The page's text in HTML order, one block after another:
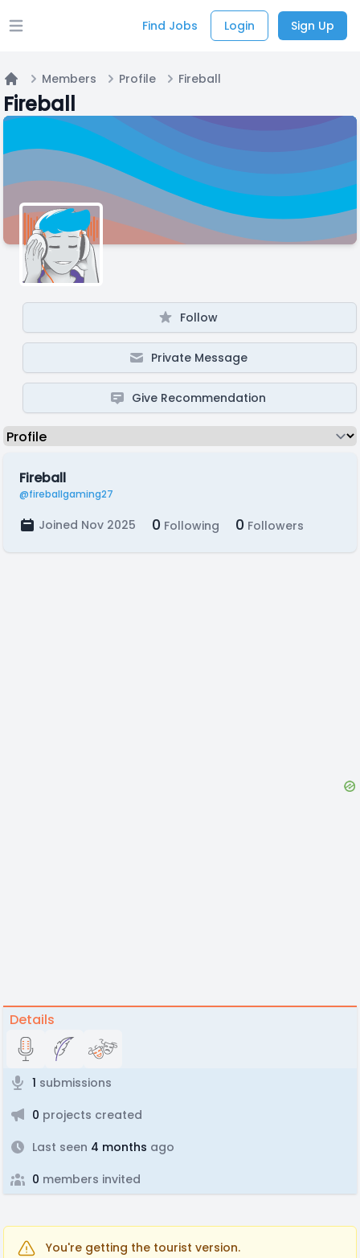
Open main menu Find Jobs Login Sign Up
Home
Members Profile Fireball
Fireball
Follow
Private Message
Give Recommendation
Fireball
@fireballgaming27
Joined Nov 2025 0 Following 0 Followers
Details
1 submissions
0 projects created
Last seen 4 months ago
0 members invited
You're getting the tourist version.